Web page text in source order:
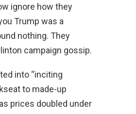
ignore how they
Trump was a
nothing. They
campaign gossip.
into “inciting
to made-up
prices doubled under